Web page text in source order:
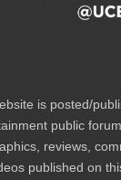
is posted/
public
reviews,
published on